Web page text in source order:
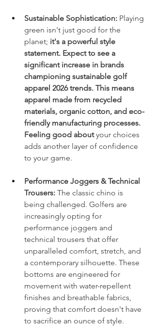
Sustainable Sophistication: Playing
green isn't just good for the
planet; it's a powerful style
statement. Expect to see a
significant increase in brands
championing sustainable golf
apparel 2026 trends. This means
apparel made from recycled
materials, organic cotton, and eco-
friendly manufacturing processes.
Feeling good about your choices
adds another layer of confidence
to your game.
Performance Joggers & Technical
Trousers: The classic chino is
being challenged. Golfers are
increasingly opting for
performance joggers and
technical trousers that offer
unparalleled comfort, stretch, and
a contemporary silhouette. These
bottoms are engineered for
movement with water-repellent
finishes and breathable fabrics,
proving that comfort doesn't have
to sacrifice an ounce of style.